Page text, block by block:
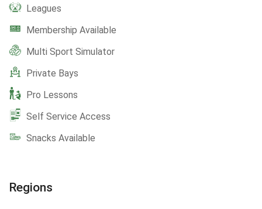
Leagues
Membership Available
Multi Sport Simulator
Private Bays
Pro Lessons
Self Service Access
Snacks Available
Regions